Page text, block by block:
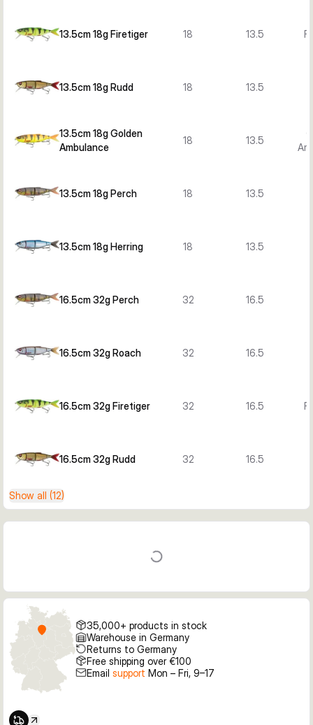
13.5cm 18g Firetiger 18 13.5
13.5cm 18g Rudd 18 13.5
13.5cm 18g Golden
Ambulance
18 13.5
13.5cm 18g Perch 18 13.5
13.5cm 18g Herring 18 13.5
16.5cm 32g Perch 32 16.5
16.5cm 32g Roach 32 16.5
16.5cm 32g Firetiger 32 16.5
16.5cm 32g Rudd 32 16.5
Show all (12)
35,000+ products in stock
Warehouse in Germany
Returns to Germany
Free shipping over €100
Email support Mon – Fri, 9–17